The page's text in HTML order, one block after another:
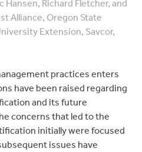
Hansen, Richard Fletcher, and
Alliance, Oregon State
Extension, Savcor,
practices enters
have been raised regarding
and its future
concerns that led to the
initially were focused
issues have